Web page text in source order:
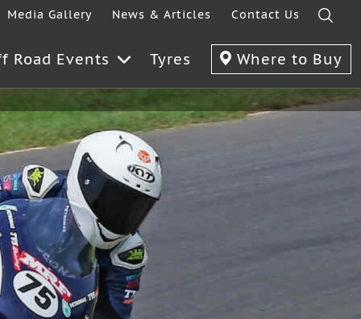
Media Gallery News & Articles Contact Us
Road Events Tyres Where to Buy